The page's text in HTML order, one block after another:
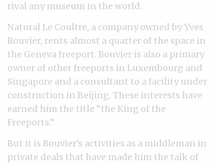
rival any museum in the world.
Natural Le Coultre, a company owned by Yves
Bouvier, rents almost a quarter of the space in
the Geneva freeport. Bouvier is also a primary
owner of other freeports in Luxembourg and
Singapore and a consultant to a facility under
construction in Beijing. These interests have
earned him the title “the King of the
Freeports.”
But it is Bouvier’s activities as a middleman in
private deals that have made him the talk of